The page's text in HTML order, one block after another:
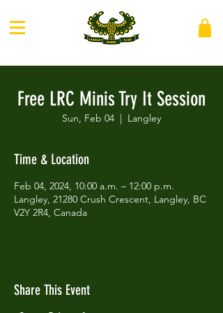
Free LRC Minis Try It Session
Sun, Feb 04
  |
Langley
Time & Location
Feb 04, 2024, 10:00 a.m. – 12:00 p.m.
Langley, 21280 Crush Crescent, Langley, BC
V2Y 2R4, Canada
Share This Event